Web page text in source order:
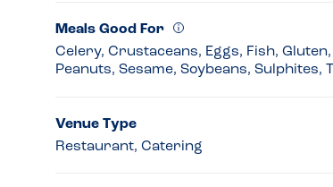
Meals Good For
Celery, Crustaceans, Eggs, Fish,
Peanuts, Sesame, Soybeans, Sulphites,
Venue Type
Restaurant, Catering